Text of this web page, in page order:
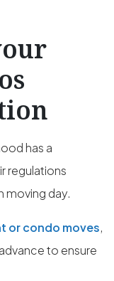
has a
regulations
moving day.
or condo moves,
to ensure